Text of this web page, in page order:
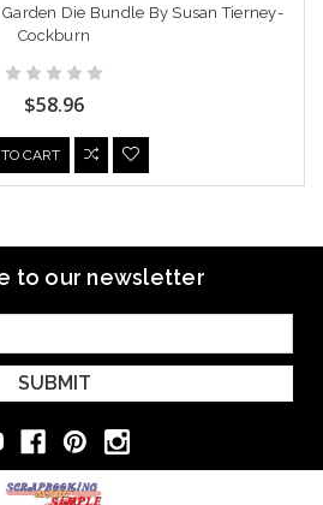
Die Bundle By Susan Tierney-
Cockburn
$58.96
CART
to our newsletter